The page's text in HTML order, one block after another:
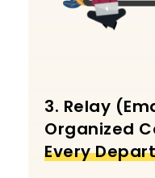
3. Relay
Organized
Every